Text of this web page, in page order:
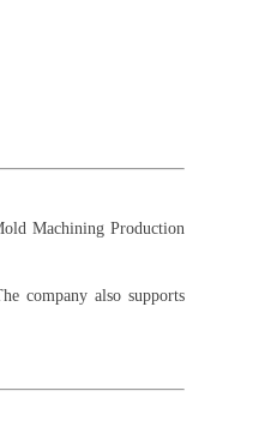
Machining Production
company also supports